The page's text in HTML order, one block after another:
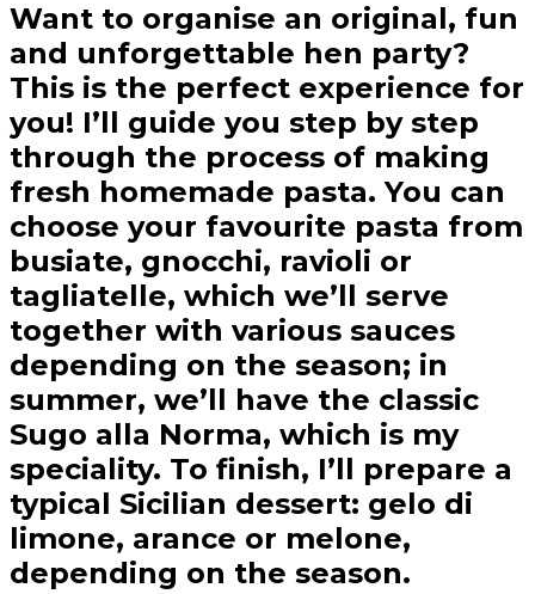
Want to organise an original, fun
and unforgettable hen party?
This is the perfect experience for
you! I’ll guide you step by step
through the process of making
fresh homemade pasta. You can
choose your favourite pasta from
busiate, gnocchi, ravioli or
tagliatelle, which we’ll serve
together with various sauces
depending on the season; in
summer, we’ll have the classic
Sugo alla Norma, which is my
speciality. To finish, I’ll prepare a
typical Sicilian dessert: gelo di
limone, arance or melone,
depending on the season.